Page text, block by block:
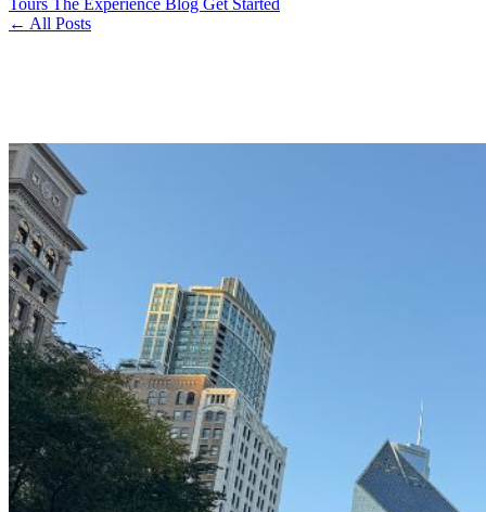
Tours The Experience Blog Get Started
← All Posts